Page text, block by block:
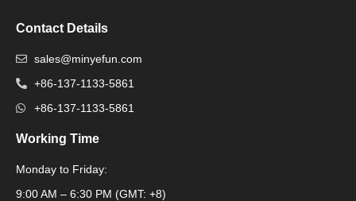
Contact Details
sales@minyefun.com
+86-137-1133-5861
+86-137-1133-5861
Working Time
Monday to Friday:
9:00 AM – 6:30 PM (GMT: +8)